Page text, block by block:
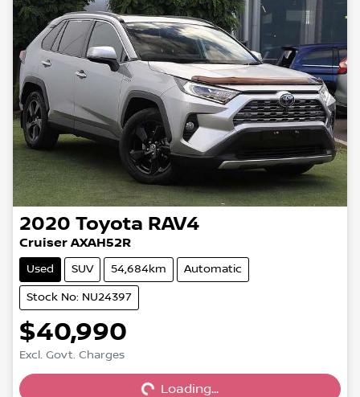
2020 Toyota RAV4
Cruiser AXAH52R
Used SUV 54,684km Automatic
Stock No: NU24397
$40,990
Excl. Govt. Charges Loading...Loading...